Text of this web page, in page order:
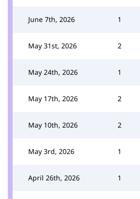
June 7th, 2026 1
May 31st, 2026 2
May 24th, 2026 1
May 17th, 2026 2
May 10th, 2026 2
May 3rd, 2026 1
April 26th, 2026 1